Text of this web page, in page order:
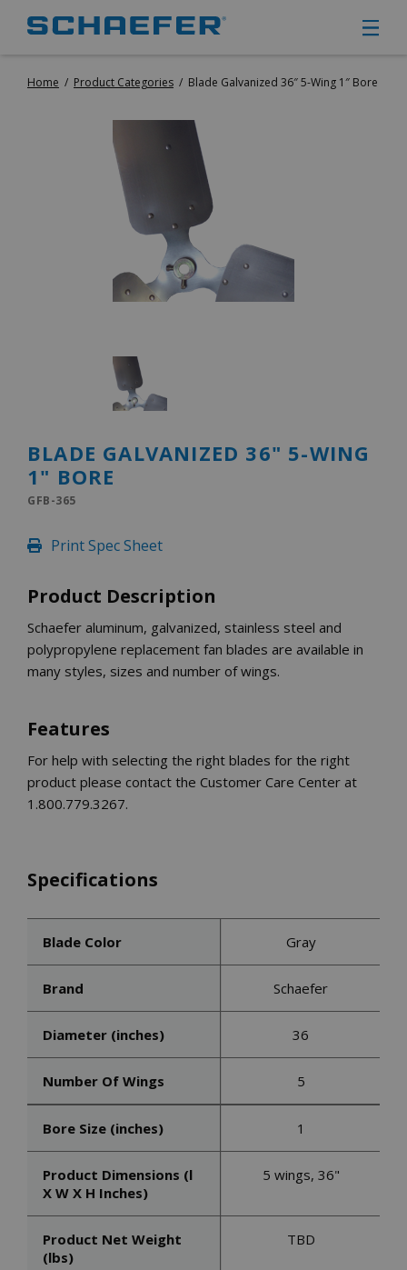
CIRCULATION FANS
PORTABLE CIRCULATION FANS
FIXED MOUNT CIRCULATION FANS
MISTING FANS
PORTABLE EVAPORATIVE COOLERS
SMALL EXHAUST FANS (9″ – 24″)
FIXED GAS HEATERS
PORTABLE GAS HEATERS
INLETS AND SHUTTERS
INLETS
AMERIC
DEHUMIDIFIERS AND ACCESSORIES
PARTS AND ACCESSORIES
CONTROLS
WHY SCHAEFER
WHERE TO BUY
Home / Product Categories / Blade Galvanized 36″ 5-Wing 1″ Bore
BLADE GALVANIZED 36" 5-WING
1" BORE
GFB-365
Print Spec Sheet
Product Description
Schaefer aluminum, galvanized, stainless steel and
polypropylene replacement fan blades are available in
many styles, sizes and number of wings.
Features
For help with selecting the right blades for the right
product please contact the Customer Care Center at
1.800.779.3267.
Specifications
Blade Color Gray
Brand Schaefer
Diameter (inches) 36
Number Of Wings 5
Bore Size (inches) 1
Product Dimensions (l
X W X H Inches)
5 wings, 36"
Product Net Weight
(lbs)
TBD